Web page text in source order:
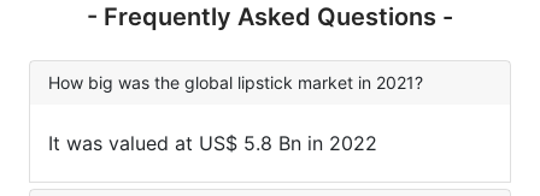
- Frequently Asked Questions -
How big was the global lipstick market in 2021?
It was valued at US$ 5.8 Bn in 2022